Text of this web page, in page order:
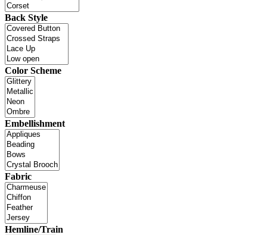
Back Style
Color Scheme
Embellishment
Fabric
Hemline/Train